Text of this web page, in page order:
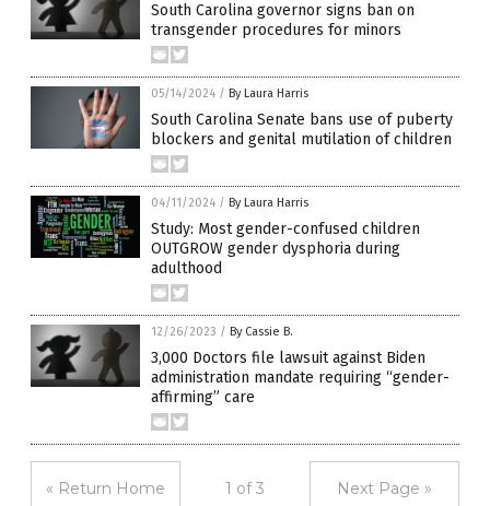
South Carolina governor signs ban on
transgender procedures for minors
05/14/2024 / By Laura Harris
South Carolina Senate bans use of puberty
blockers and genital mutilation of children
04/11/2024 / By Laura Harris
Study: Most gender-confused children
OUTGROW gender dysphoria during
adulthood
12/26/2023 / By Cassie B.
3,000 Doctors file lawsuit against Biden
administration mandate requiring “gender-
affirming” care
« Return Home 1 of 3 Next Page »